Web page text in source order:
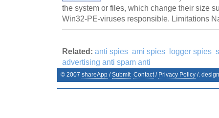
the system or files, which change their size
Win32-PE-viruses responsible. Limitations
Related: anti spies ami spies logger spies
advertising anti spam anti
© 2007 shareApp /Submit Contact/ Privacy Policy /.